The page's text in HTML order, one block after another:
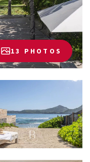
13 PHOTOS